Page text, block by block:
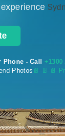
Phone - Call +1300
Photos 📄 📄 📄